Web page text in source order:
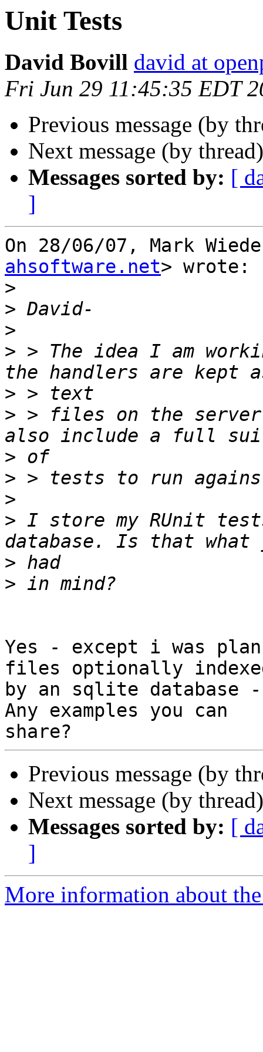
Unit Tests
David Bovill david at
Fri Jun 29 11:45:35 EDT
Previous message (by
Next message (by
Messages sorted by: [
]
On 28/06/07, Mark
ahsoftware.net> wrote:
>
>
>
> > The idea I am
>
> > files on the
>
>
>
> I store my RUnit
>
>
Yes - except i was
files optionally
by an sqlite database
Any examples you can
Previous message (by
Next message (by
Messages sorted by: [
]
More information about